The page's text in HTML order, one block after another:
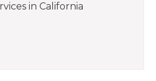
in California